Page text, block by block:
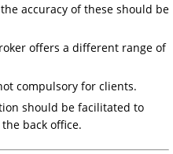
accuracy of these should be
offers a different range of
compulsory for clients.
should be facilitated to
back office.